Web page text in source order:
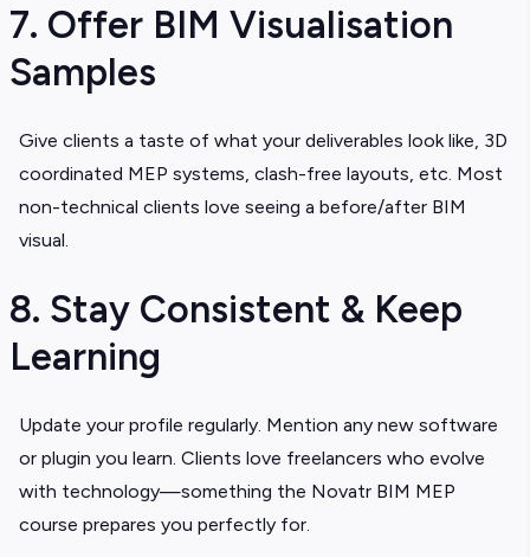
7. Offer BIM Visualisation
Samples
Give clients a taste of what your deliverables look like, 3D
coordinated MEP systems, clash-free layouts, etc. Most
non-technical clients love seeing a before/after BIM
visual.
8. Stay Consistent & Keep
Learning
Update your profile regularly. Mention any new software
or plugin you learn. Clients love freelancers who evolve
with technology—something the Novatr BIM MEP
course prepares you perfectly for.